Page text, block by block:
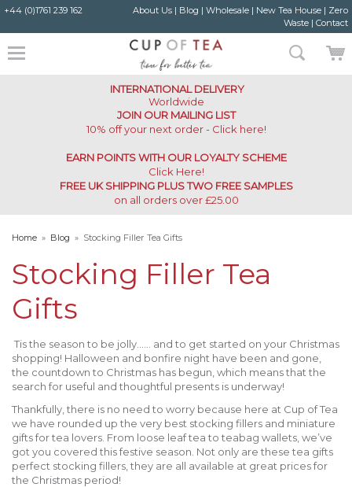
+44 (0)1761 239 162 About Us| Blog | Wholesale| New Tea House| Zero
Waste| Contact
INTERNATIONAL DELIVERY
Worldwide
JOIN OUR MAILING LIST
10% off your next order - Click here!
EARN POINTS WITH OUR LOYALTY SCHEME
Click Here!
FREE UK SHIPPING PLUS TWO FREE SAMPLES
on all orders over £25.00
Home » Blog » Stocking Filler Tea Gifts
Stocking Filler Tea
Gifts
Tis the season to be jolly…… and to get started on your Christmas
shopping! Halloween and bonfire night have been and gone,
the countdown to Christmas has begun, which means that the
search for useful and thoughtful presents is underway!
Thankfully, there is no need to worry because here at Cup of Tea
we have rounded up the very best stocking fillers and miniature
gifts for tea lovers. From loose leaf tea to teabag wallets, we’ve
got you covered this festive season. Not only are these tea gifts
perfect stocking fillers, they are all available at great prices for
the Christmas period!